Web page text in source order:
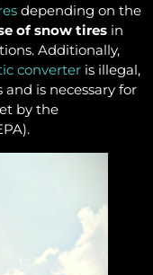
depending on the
of snow tires in
Additionally,
converter is illegal,
is necessary for
by the